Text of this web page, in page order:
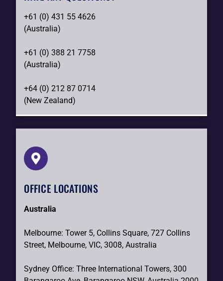
+61 (0) 431 55 4626
(Australia)
+61 (0) 388 21 7758
(Australia)
+64 (0) 212 87 0714
(New Zealand)
OFFICE LOCATIONS
Australia
Melbourne: Tower 5, Collins Square, 727 Collins
Street, Melbourne, VIC, 3008, Australia
Sydney Office: Three International Towers, 300